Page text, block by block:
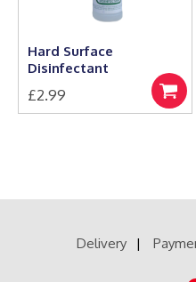
Hard Surface
Disinfectant
£2.99
Add
to
Delivery